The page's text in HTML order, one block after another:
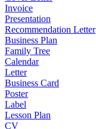
Invoice
Presentation
Recommendation Letter
Business Plan
Family Tree
Calendar
Letter
Business Card
Poster
Label
Lesson Plan
CV